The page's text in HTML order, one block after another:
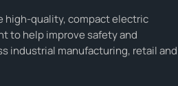
high-quality, compact electric
to help improve safety and
industrial manufacturing, retail and